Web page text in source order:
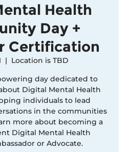
Health
Day +
Certification
  |
Location is TBD
day dedicated to
Digital Mental Health
individuals to lead
in the communities
more about becoming a
Digital Mental Health
or Advocate.